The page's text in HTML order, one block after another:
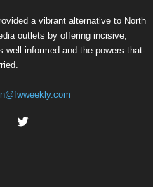
a vibrant alternative to North
outlets by offering incisive,
well informed and the powers-that-